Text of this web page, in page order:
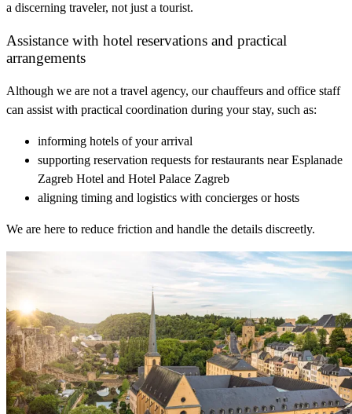
a discerning traveler, not just a tourist.
Assistance with hotel reservations and practical
arrangements
Although we are not a travel agency, our chauffeurs and office staff
can assist with practical coordination during your stay, such as:
informing hotels of your arrival
supporting reservation requests for restaurants near Esplanade
Zagreb Hotel and Hotel Palace Zagreb
aligning timing and logistics with concierges or hosts
We are here to reduce friction and handle the details discreetly.